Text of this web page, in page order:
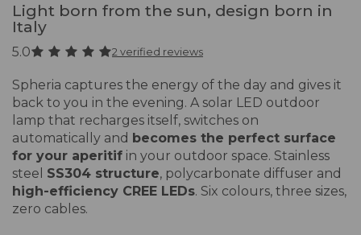
Light born from the sun, design born in
Italy
5.0 2 verified reviews
Spheria captures the energy of the day and gives it
back to you in the evening. A solar LED outdoor
lamp that recharges itself, switches on
automatically and becomes the perfect surface
for your aperitif in your outdoor space. Stainless
steel SS304 structure, polycarbonate diffuser and
high-efficiency CREE LEDs. Six colours, three sizes,
zero cables.